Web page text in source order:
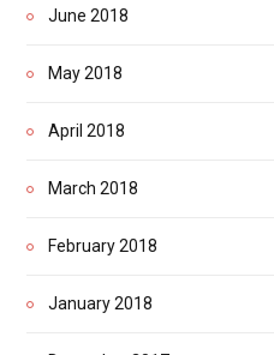
June 2018
May 2018
April 2018
March 2018
February 2018
January 2018